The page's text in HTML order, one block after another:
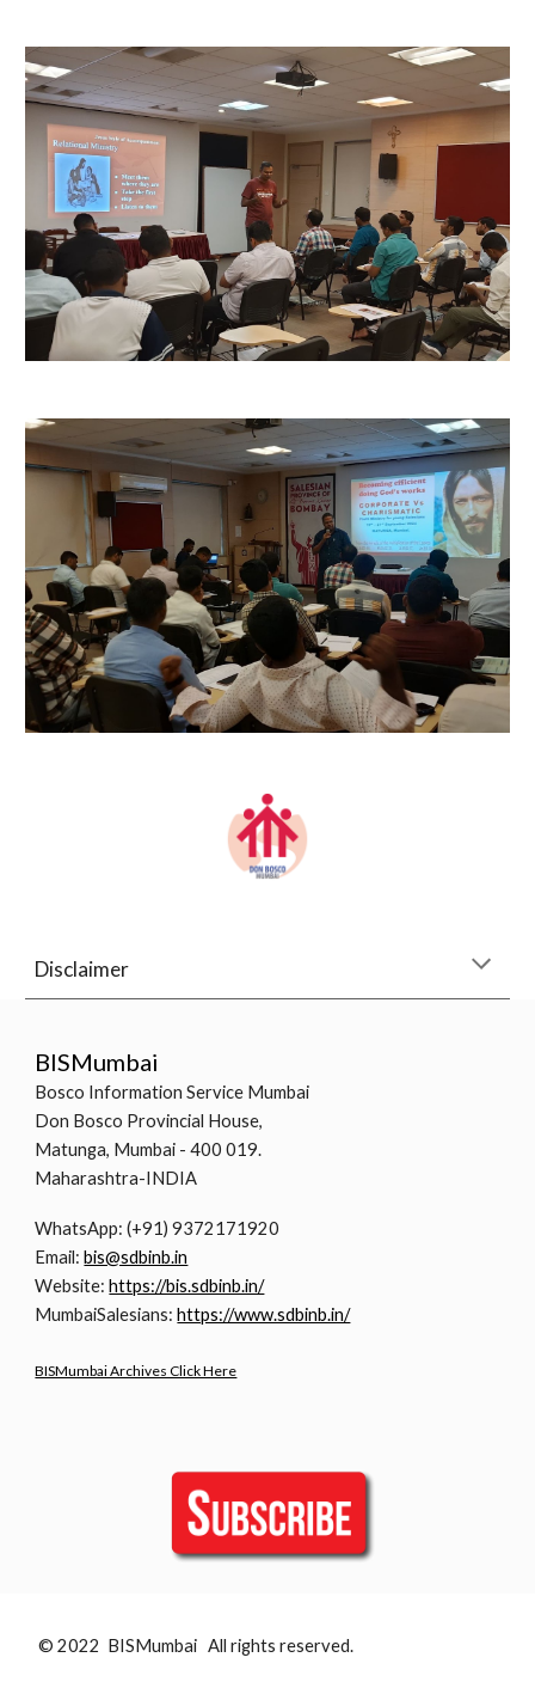
Disclaimer
BISMumbai
Bosco Information Service Mumbai
Don Bosco Provincial House,
Matunga, Mumbai - 400 019.
Maharashtra-INDIA
WhatsApp: (+91) 9372171920
Email:bis@sdbinb.in
Website:https://bis.sdbinb.in/
MumbaiSalesians:https://www.sdbinb.in/
BISMumbai Archives Click Here
© 2022 BISMumbai All rights reserved.